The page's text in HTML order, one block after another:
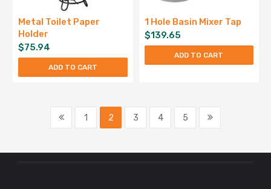
Metal Toilet Paper
Holder
$75.94
ADD TO CART
1 Hole Basin Mixer Tap
$139.65
ADD TO CART
1 2 3 4 5